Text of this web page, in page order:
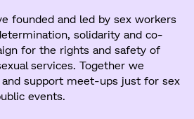
founded and led by sex workers
solidarity and co-
for the rights and safety of
services. Together we
support meet-ups just for sex
events.